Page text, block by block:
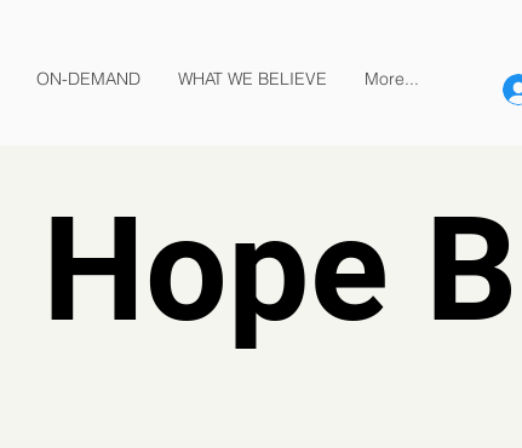
ON-DEMAND WHAT WE BELIEVE More...
Hope